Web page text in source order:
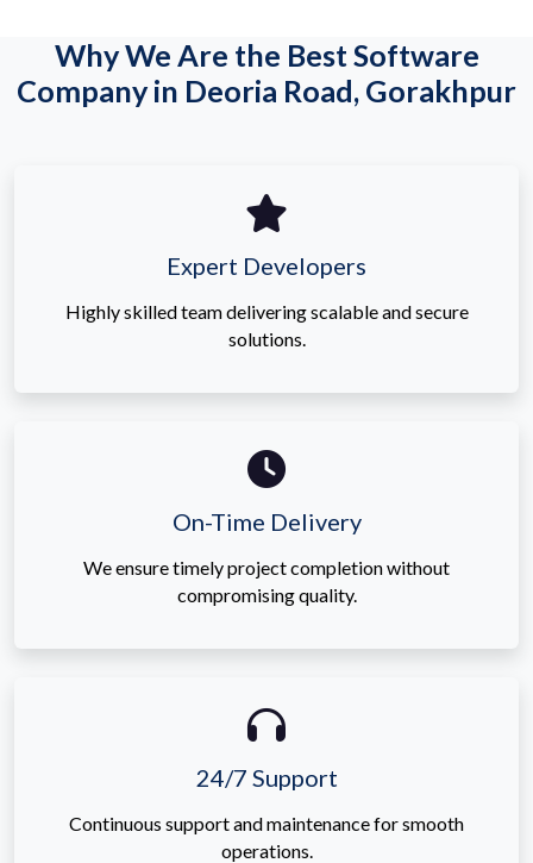
Why We Are the Best Software
Company in Deoria Road, Gorakhpur
Expert Developers
Highly skilled team delivering scalable and secure
solutions.
On-Time Delivery
We ensure timely project completion without
compromising quality.
24/7 Support
Continuous support and maintenance for smooth
operations.